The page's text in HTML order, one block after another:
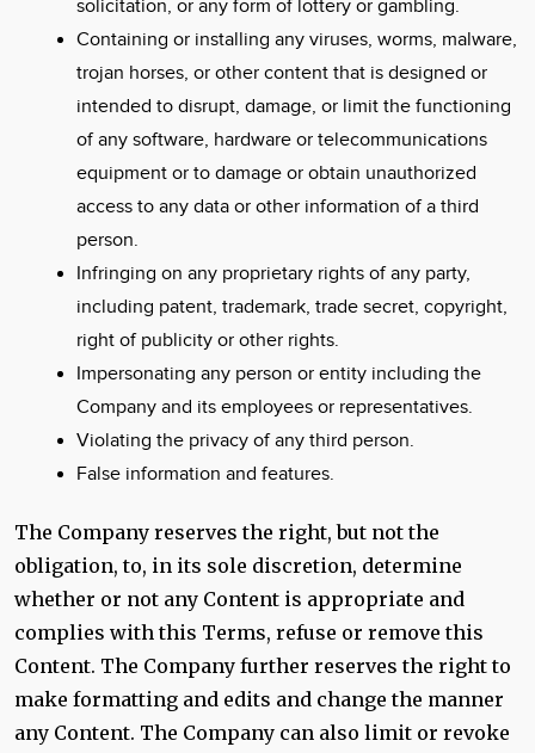
solicitation, or any form of lottery or gambling.
Containing or installing any viruses, worms, malware,
trojan horses, or other content that is designed or
intended to disrupt, damage, or limit the functioning
of any software, hardware or telecommunications
equipment or to damage or obtain unauthorized
access to any data or other information of a third
person.
Infringing on any proprietary rights of any party,
including patent, trademark, trade secret, copyright,
right of publicity or other rights.
Impersonating any person or entity including the
Company and its employees or representatives.
Violating the privacy of any third person.
False information and features.
The Company reserves the right, but not the
obligation, to, in its sole discretion, determine
whether or not any Content is appropriate and
complies with this Terms, refuse or remove this
Content. The Company further reserves the right to
make formatting and edits and change the manner
any Content. The Company can also limit or revoke